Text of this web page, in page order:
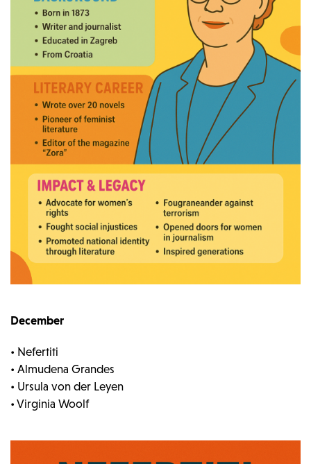
December
• Nefertiti
• Almudena Grandes
• Ursula von der Leyen
• Virginia Woolf